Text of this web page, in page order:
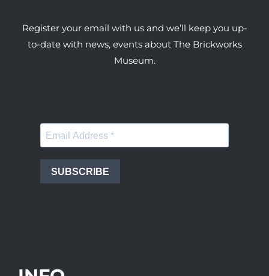
Register your email with us and we’ll keep you up-
to-date with news, events about The Brickworks
Museum.
SUBSCRIBE